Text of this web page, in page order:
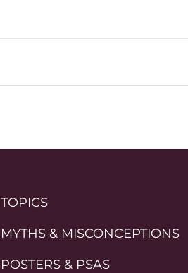
TOPICS
MYTHS & MISCONCEPTIONS
POSTERS & PSAS